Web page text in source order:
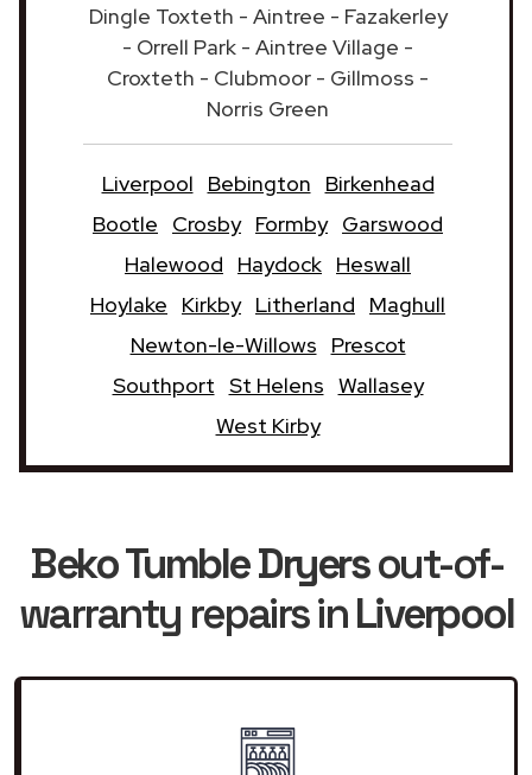
Dingle Toxteth - Aintree - Fazakerley
- Orrell Park - Aintree Village -
Croxteth - Clubmoor - Gillmoss -
Norris Green
Liverpool Bebington
Birkenhead
Bootle
Crosby Formby Garswood
Halewood
Haydock Heswall
Hoylake
Kirkby Litherland
Maghull
Newton-le-Willows
Prescot
Southport St Helens Wallasey
West Kirby
Beko Tumble Dryersout-of-
warranty repairs inLiverpool